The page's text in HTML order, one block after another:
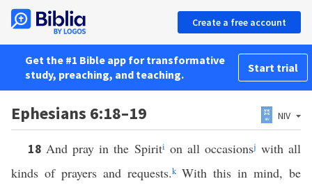
Create a free account
Get the #1 Bible app for transformative
study, preaching, and teaching.
Start trial
Ephesians 6:18–19 NIV
18And pray in the Spiriti on all occasionsj with all
kinds of prayers and requests.kWith this in mind, be